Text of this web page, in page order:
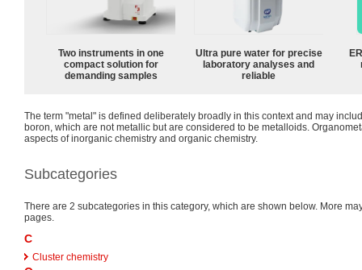
Two instruments in one
compact solution for
demanding samples
Ultra pure water for precise
laboratory analyses and
reliable
The term "metal" is defined deliberately broadly in this context and may
boron, which are not metallic but are considered to be metalloids.
aspects of inorganic chemistry and organic chemistry.
Subcategories
There are 2 subcategories in this category, which are shown below. More
pages.
C
Cluster chemistry